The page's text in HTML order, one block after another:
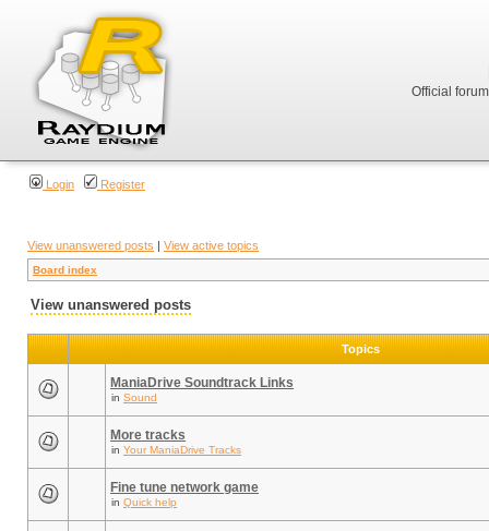
Official
Login Register
View unanswered posts | View active topics
Board index
View unanswered posts
Topics
ManiaDrive Soundtrack Links
in Sound
More tracks
in Your ManiaDrive Tracks
Fine tune network game
in Quick help